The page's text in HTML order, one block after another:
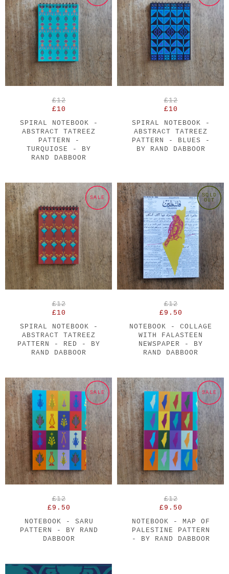
£12
£10
SPIRAL NOTEBOOK -
ABSTRACT TATREEZ
PATTERN -
TURQUIOSE - BY
RAND DABBOOR
£12
£10
SPIRAL NOTEBOOK -
ABSTRACT TATREEZ
PATTERN - BLUES -
BY RAND DABBOOR
SALE
£12
£10
SPIRAL NOTEBOOK -
ABSTRACT TATREEZ
PATTERN - RED - BY
RAND DABBOOR
SOLD
OUT
£12
£9.50
NOTEBOOK - COLLAGE
WITH FALASTEEN
NEWSPAPER - BY
RAND DABBOOR
SALE
£12
£9.50
NOTEBOOK - SARU
PATTERN - BY RAND
DABBOOR
SALE
£12
£9.50
NOTEBOOK - MAP OF
PALESTINE PATTERN
- BY RAND DABBOOR